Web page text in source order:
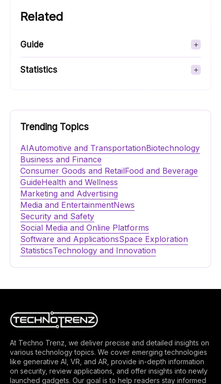
Related
Guide
Statistics
Trending Topics
AIAutomotive and TransportationBiotechnology
Business and Finance
Consumer Goods and RetailFood and Beverage
GuideHealth and Wellness
Marketing and Advertising
Media and EntertainmentNews
Security and Safety
Social Media and Online Platforms
Software and ApplicationsSpace Exploration
StatisticsTechnology and Innovation
At Techno Trenz, we deliver precise and detailed insights on
various technology topics. We cover emerging technologies
like generative AI, VR, and AR, provide in-depth information
on security, review applications, and offer insights into newly
launched gadgets. Our goal is to help readers stay informed